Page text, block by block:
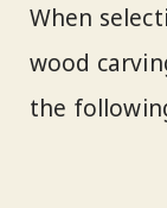
When
wood
the